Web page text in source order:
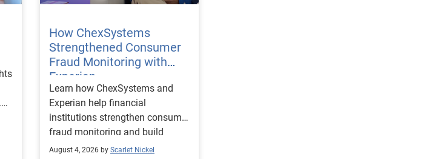
How ChexSystems
Strengthened Consumer
Fraud Monitoring with
Experian
Learn how ChexSystems and
Experian help financial
institutions strengthen consumer
fraud monitoring and build
customer trust.
August 4, 2026 by Scarlet Nickel